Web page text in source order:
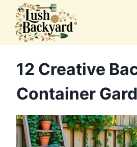
content
12 Creative
Container